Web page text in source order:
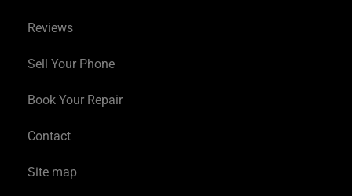
Reviews
Sell Your Phone
Book Your Repair
Contact
Site map